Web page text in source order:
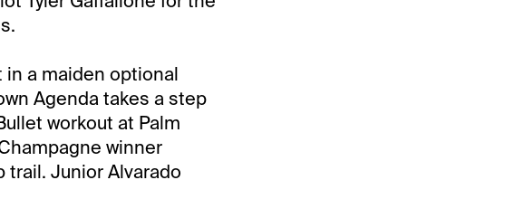
in a maiden optional
Agenda takes a step
workout at Palm
winner
trail. Junior Alvarado